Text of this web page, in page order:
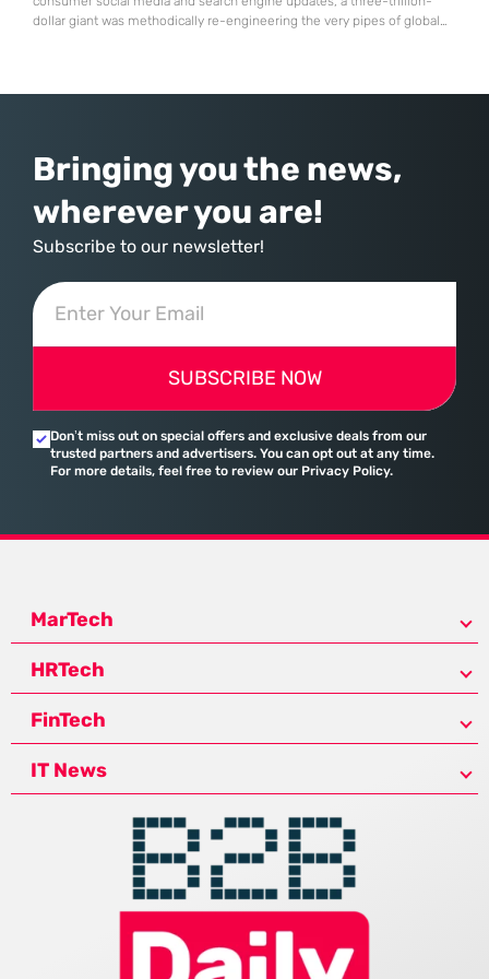
dollar giant was methodically re-engineering the very pipes of global
assembled a comprehensive marketing machine
Bringing you the news,
wherever you are!
Subscribe to our newsletter!
SUBSCRIBE NOW
Don’t miss out on special offers and exclusive deals from our
trusted partners and advertisers. You can opt out at any time.
For more details, feel free to review our Privacy Policy.
MarTech
HRTech
FinTech
IT News